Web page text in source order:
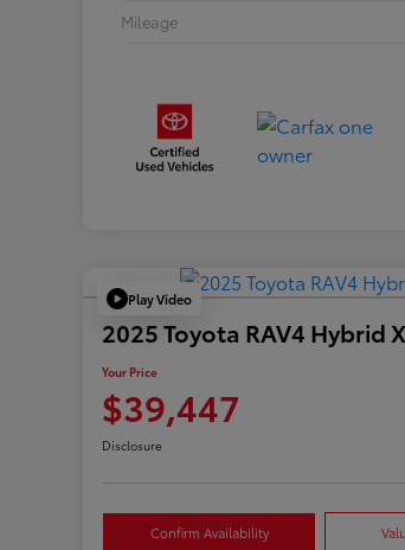
Mileage
Play Video
2025 Toyota RAV4 Hybrid
Your Price
$39,447
Disclosure
Confirm Availability